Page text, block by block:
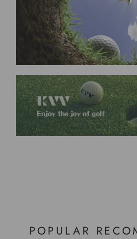
POPULAR